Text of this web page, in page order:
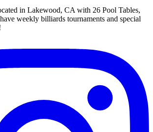
in Lakewood, CA with 26 Pool Tables,
weekly billiards tournaments and special